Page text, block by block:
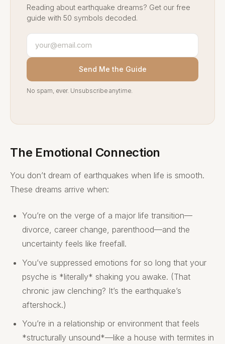
Reading about earthquake dreams? Get our free
guide with 50 symbols decoded.
Send Me the Guide
No spam, ever. Unsubscribe anytime.
The Emotional Connection
You don’t dream of earthquakes when life is smooth.
These dreams arrive when:
You’re on the verge of a major life transition—
divorce, career change, parenthood—and the
uncertainty feels like freefall.
You’ve suppressed emotions for so long that your
psyche is *literally* shaking you awake. (That
chronic jaw clenching? It’s the earthquake’s
aftershock.)
You’re in a relationship or environment that feels
*structurally unsound*—like a house with termites in